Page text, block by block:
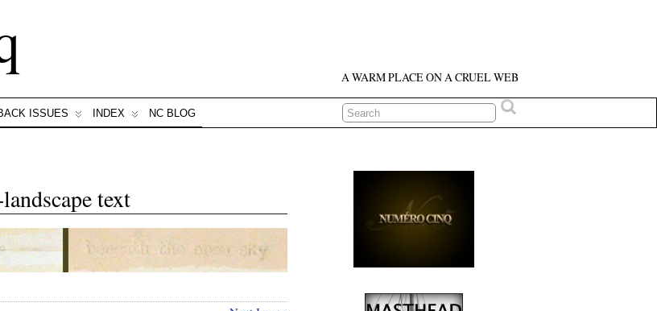
A WARM PLACE ON A CRUEL WEB
ISSUES INDEX NC BLOG
text